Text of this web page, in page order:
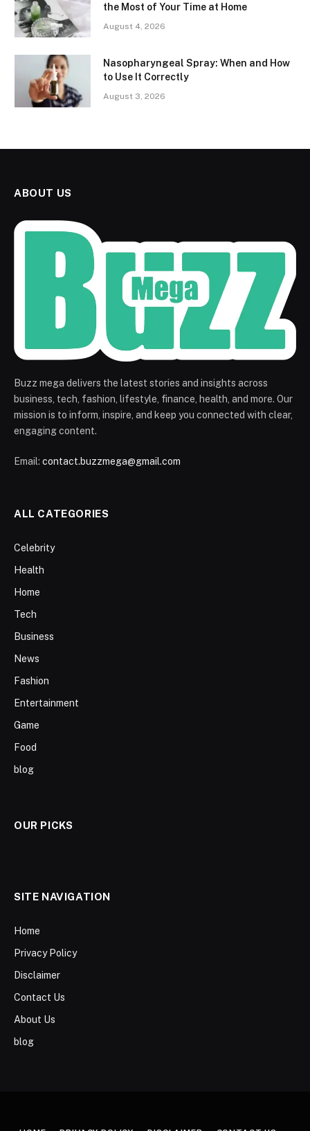
the Most of Your Time at Home
August 4, 2026
Nasopharyngeal Spray: When and How
to Use It Correctly
August 3, 2026
ABOUT US
Buzz mega delivers the latest stories and insights across
business, tech, fashion, lifestyle, finance, health, and more. Our
mission is to inform, inspire, and keep you connected with clear,
engaging content.
Email: contact.buzzmega@gmail.com
ALL CATEGORIES
Celebrity
Health
Home
Tech
Business
News
Fashion
Entertainment
Game
Food
blog
OUR PICKS
SITE NAVIGATION
Home
Privacy Policy
Disclaimer
Contact Us
About Us
blog